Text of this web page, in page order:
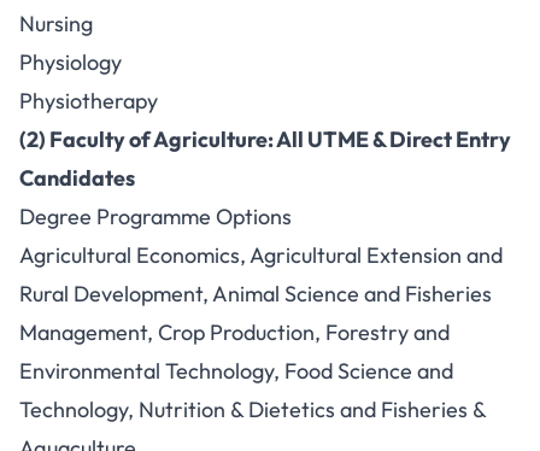
Nursing
Physiology
Physiotherapy
(2) Faculty of Agriculture: All UTME & Direct Entry
Candidates
Degree Programme Options
Agricultural Economics, Agricultural Extension and
Rural Development, Animal Science and Fisheries
Management, Crop Production, Forestry and
Environmental Technology, Food Science and
Technology, Nutrition & Dietetics and Fisheries &